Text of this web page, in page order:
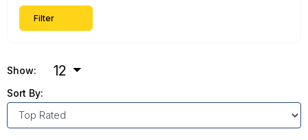
Filter
Show: 12
Sort By: